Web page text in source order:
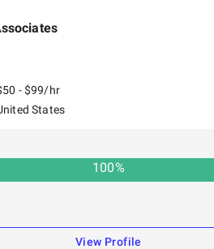
- $99/hr
States
100%
View Profile